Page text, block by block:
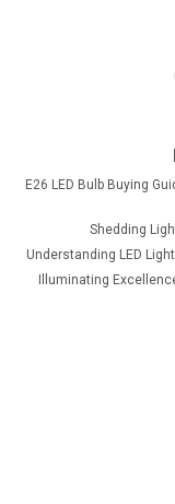
E26 LED Bulb Buying
Shedding
Understanding LED
Illuminating